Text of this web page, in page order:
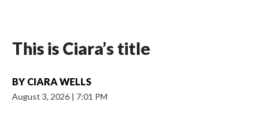
This is Ciara’s title
BY CIARA WELLS
August 3, 2026 | 7:01 PM